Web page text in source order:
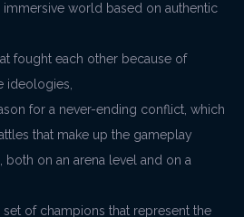
immersive world based on authentic
fought each other because of
ideologies,
for a never-ending conflict, which
that make up the gameplay
both on an arena level and on a
of champions that represent the